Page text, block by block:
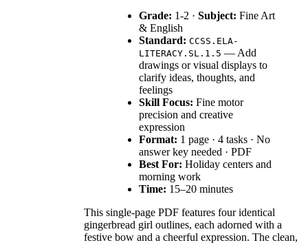
Grade: 1-2 · Subject: Fine Art
& English
Standard: CCSS.ELA-
LITERACY.SL.1.5 — Add
drawings or visual displays to
clarify ideas, thoughts, and
feelings
Skill Focus: Fine motor
precision and creative
expression
Format: 1 page · 4 tasks · No
answer key needed · PDF
Best For: Holiday centers and
morning work
Time: 15–20 minutes
This single-page PDF features four identical
gingerbread girl outlines, each adorned with a
festive bow and a cheerful expression. The clean,